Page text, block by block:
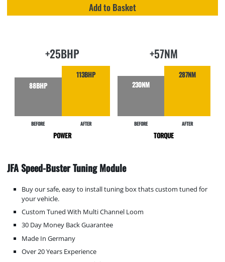
Add to Basket
+25BHP
88BHP
BEFORE
113BHP
AFTER
POWER
+57NM
230NM
BEFORE
287NM
AFTER
TORQUE
JFA Speed-Buster Tuning Module
Buy our safe, easy to install tuning box thats custom tuned for
your vehicle.
Custom Tuned With Multi Channel Loom
30 Day Money Back Guarantee
Made In Germany
Over 20 Years Experience